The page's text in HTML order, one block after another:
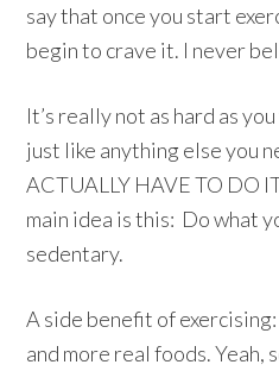
say that once you start
begin to crave it. I never
It’s really not as hard as
just like anything else you
ACTUALLY HAVE TO DO
main idea is this: Do what
sedentary.
A side benefit of
and more real foods. Yeah,